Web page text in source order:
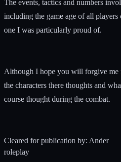
The events, tactics and numbers
including the game age of all
one I was particularly proud of.
Although I hope you will forgive me
the characters there thoughts and
course thought during the combat.
Cleared for publication by: Ander
roleplay